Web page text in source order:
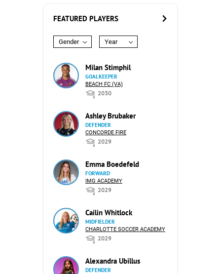
FEATURED PLAYERS
Gender Year
Milan Stimphil
GOALKEEPER
BEACH FC (VA)
2030
Ashley Brubaker
DEFENDER
CONCORDE FIRE
2029
Emma Boedefeld
FORWARD
IMG ACADEMY
2029
Cailin Whitlock
MIDFIELDER
CHARLOTTE SOCCER ACADEMY
2029
Alexandra Ubillus
DEFENDER